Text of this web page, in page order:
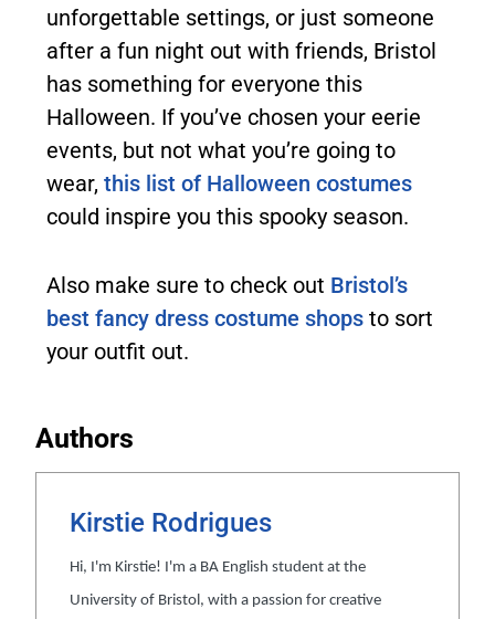
unforgettable settings, or just someone
after a fun night out with friends, Bristol
has something for everyone this
Halloween. If you’ve chosen your eerie
events, but not what you’re going to
wear, this list of Halloween costumes
could inspire you this spooky season.
Also make sure to check out Bristol’s
best fancy dress costume shops to sort
your outfit out.
Authors
Kirstie Rodrigues
Hi, I'm Kirstie! I'm a BA English student at the
University of Bristol, with a passion for creative